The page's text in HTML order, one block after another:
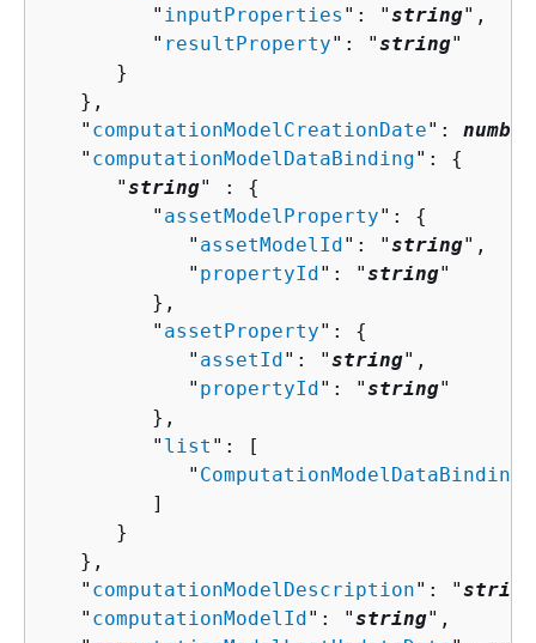
         "
inputProperties ": "string",
         "
resultProperty": "string"
      }
   },
   "
computationModelCreationDate": number
   "
computationModelDataBinding": {
      "
string" : {
         "
assetModelProperty": {
            "
assetModelId ": "string",
            "
propertyId ": "string"
         },
         "
assetProperty": {
            "
assetId ": "string",
            "
propertyId ": "string"
         },
         "
list ": [
            "
         ]
      }
   },
   "
computationModelDescription": "string
   "
computationModelId ": "string",